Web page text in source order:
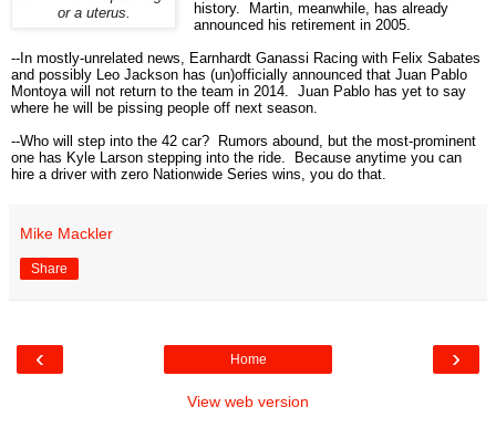
or a uterus.
history. Martin, meanwhile, has already
announced his retirement in 2005.
--In mostly-unrelated news, Earnhardt Ganassi Racing with Felix Sabates
and possibly Leo Jackson has (un)officially announced that Juan Pablo
Montoya will not return to the team in 2014. Juan Pablo has yet to say
where he will be pissing people off next season.
--Who will step into the 42 car? Rumors abound, but the most-prominent
one has Kyle Larson stepping into the ride. Because anytime you can
hire a driver with zero Nationwide Series wins, you do that.
Mike Mackler
Share
‹ ›
Home
View web version